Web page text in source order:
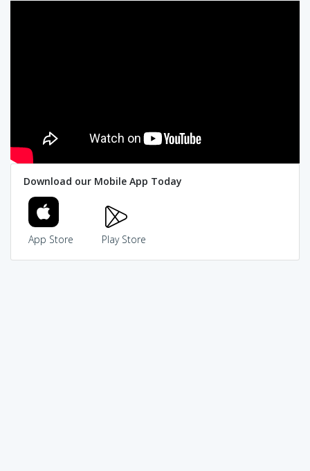
Download our Mobile App Today
App Store Play Store